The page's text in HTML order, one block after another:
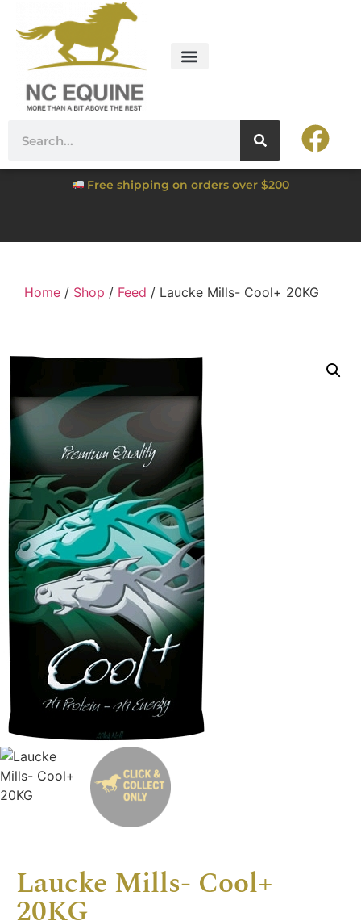
Free shipping on orders over $200
Home / Shop / Feed / Laucke Mills- Cool+ 20KG
Laucke Mills- Cool+
20KG